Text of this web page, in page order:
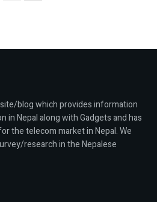
blog which provides information
in Nepal along with Gadgets and has
the telecom market in Nepal. We
research in the Nepalese